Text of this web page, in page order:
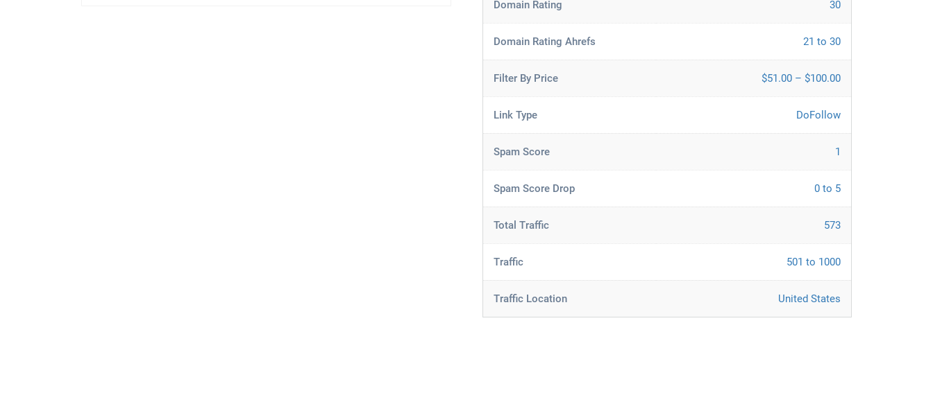
Domain Rating 30
Domain Rating Ahrefs 21 to 30
Filter By Price $51.00 – $100.00
Link Type DoFollow
Spam Score 1
Spam Score Drop 0 to 5
Total Traffic 573
Traffic 501 to 1000
Traffic Location United States